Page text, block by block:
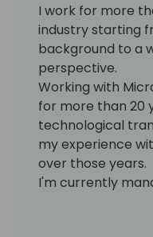
I work for more
industry starting
background to a
perspective.
Working with
for more than 20
technological
my experience
over those years.
I'm currently